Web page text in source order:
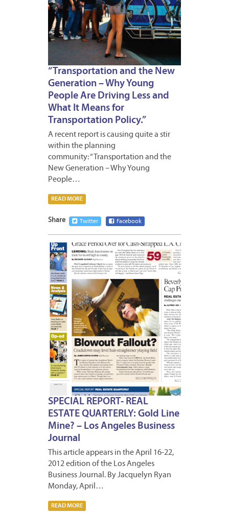
“Transportation and the New
Generation – Why Young
People Are Driving Less and
What It Means for
Transportation Policy.”
A recent report is causing quite a stir
within the planning
community: “Transportation and the
New Generation – Why Young
People…
READ MORE
Share Twitter Facebook
SPECIAL REPORT- REAL
ESTATE QUARTERLY: Gold Line
Mine? – Los Angeles Business
Journal
This article appears in the April 16-22,
2012 edition of the Los Angeles
Business Journal. By Jacquelyn Ryan
Monday, April…
READ MORE